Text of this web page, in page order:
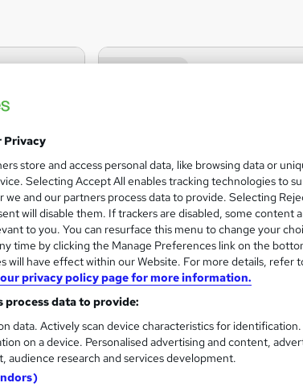
Privacy
store and access personal data, like browsing data or
Selecting Accept All enables tracking technologies to
we and our partners process data to provide. Selecting
will disable them. If trackers are disabled, some content
to you. You can resurface this menu to change your
time by clicking the Manage Preferences link on the
will have effect within our Website. For more details, refer
our privacy policy page for more information.
process data to provide:
data. Actively scan device characteristics for
on a device. Personalised advertising and content,
audience research and services development.